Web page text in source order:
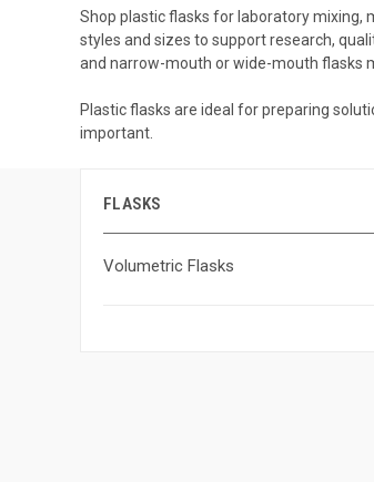
Shop plastic flasks for laboratory mixing,
styles and sizes to support research,
and narrow-mouth or wide-mouth flasks
Plastic flasks are ideal for preparing
important.
FLASKS
Volumetric Flasks